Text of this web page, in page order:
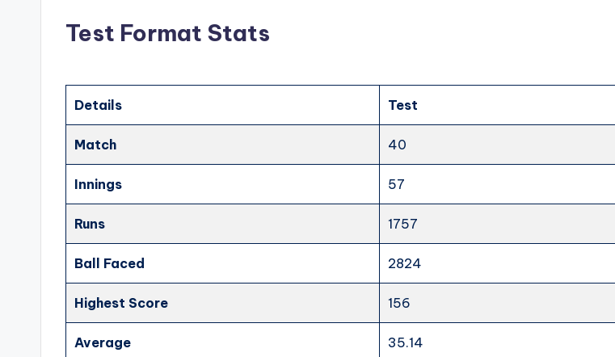
Test Format Stats
Details Test
Match 40
Innings 57
Runs 1757
Ball Faced 2824
Highest Score 156
Average 35.14